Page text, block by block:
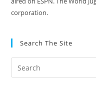
corporation.
Search The Site